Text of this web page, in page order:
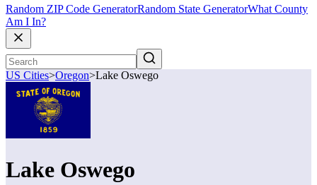
Random ZIP Code GeneratorRandom State GeneratorWhat County
Am I In?
US Cities>Oregon>Lake Oswego
Lake Oswego